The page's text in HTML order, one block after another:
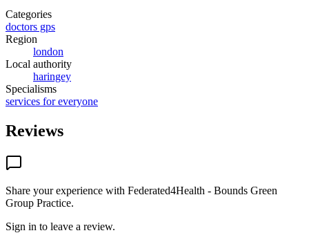
Categories
doctors gps
Region
london
Local authority
haringey
Specialisms
services for everyone
Reviews
Share your experience with Federated4Health - Bounds Green
Group Practice.
Sign in to leave a review.